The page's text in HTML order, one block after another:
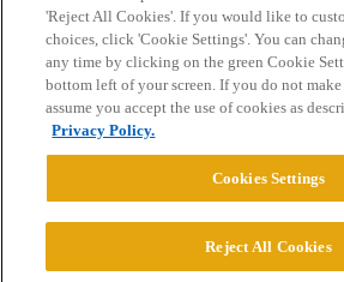
Home Categories Guidelines
Privacy Policy
Powered byDiscourse
'Reject All Cookies'. If you would like to
choices, click 'Cookie Settings'. You can
any time by clicking on the green Cookie
bottom left of your screen. If you do not
assume you accept the use of cookies as
Privacy Policy.
Cookies Settings
Reject All Cookies